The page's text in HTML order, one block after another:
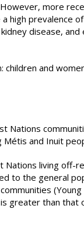
more
high prevalence of
disease, and
children and
Nations
and Inuit
Nations living off-
to the general
(Young
greater than that